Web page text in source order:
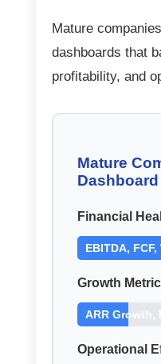
Mature
dashboards that
profitability, and
Mature
Financial
EBITDA,
Growth
ARR Growth,
Operational